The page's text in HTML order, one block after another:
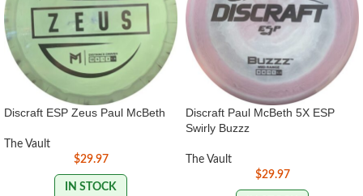
Discraft ESP Zeus Paul McBeth
The Vault
$29.97
IN STOCK
Discraft Paul McBeth 5X ESP
Swirly Buzzz
The Vault
$29.97